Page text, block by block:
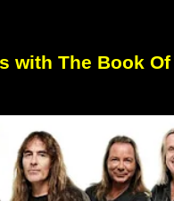
with The Book